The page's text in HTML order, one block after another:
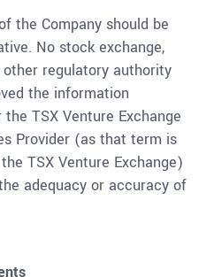
the Company should be
No stock exchange,
regulatory authority
the information
TSX Venture Exchange
Provider (as that term is
TSX Venture Exchange)
adequacy or accuracy of